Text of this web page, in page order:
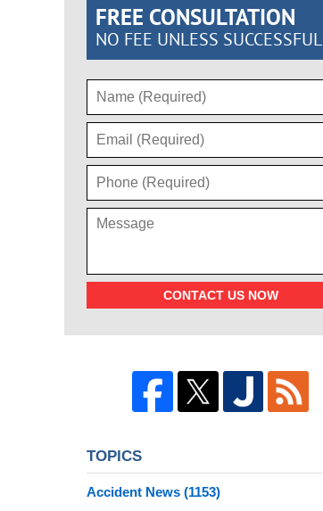
FREE CONSULTATION
NO FEE UNLESS SUCCESSFUL
CONTACT US NOW
TOPICS
Accident News (1153)